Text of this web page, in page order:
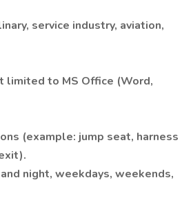
service industry, aviation,
limited to MS Office (Word,
(example: jump seat, harness
night, weekdays, weekends,